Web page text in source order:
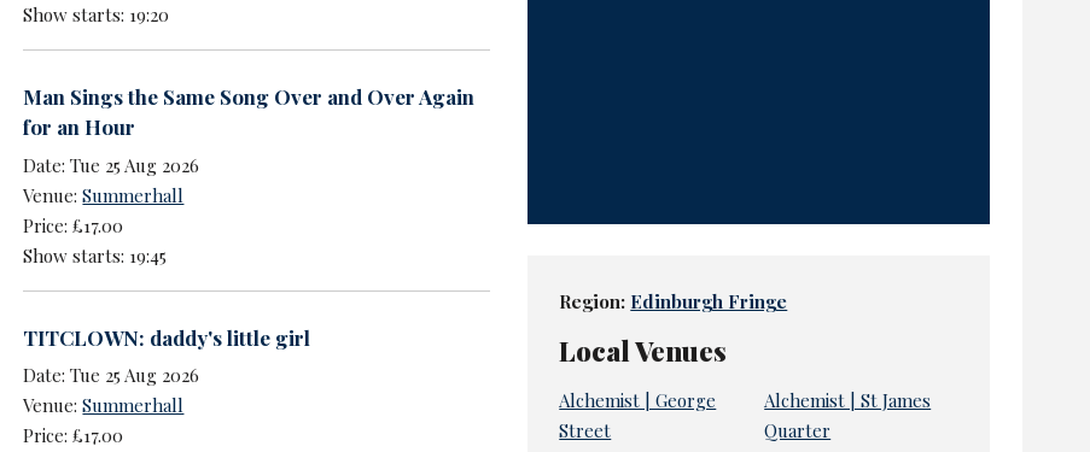
Show starts: 19:20
Man Sings the Same Song Over and Over Again
for an Hour
Date: Tue 25 Aug 2026
Venue:Summerhall
Price: £17.00
Show starts: 19:45
TITCLOWN: daddy's little girl
Date: Tue 25 Aug 2026
Venue:Summerhall
Price: £17.00
Region: Edinburgh Fringe
Local Venues
Alchemist | George
Street
Alchemist | St James
Quarter